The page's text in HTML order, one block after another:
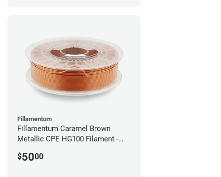
Fillamentum
Fillamentum Caramel Brown
Metallic CPE HG100 Filament -
$5000